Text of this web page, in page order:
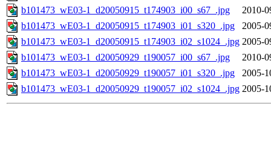
b101473_wE03-1_d20050915_t174903_i00_s67_.jpg
2010-
b101473_wE03-1_d20050915_t174903_i01_s320_.jpg
2005-
b101473_wE03-1_d20050915_t174903_i02_s1024_.jpg 2005-
b101473_wE03-1_d20050929_t190057_i00_s67_.jpg
2010-
b101473_wE03-1_d20050929_t190057_i01_s320_.jpg
2005-
b101473_wE03-1_d20050929_t190057_i02_s1024_.jpg 2005-